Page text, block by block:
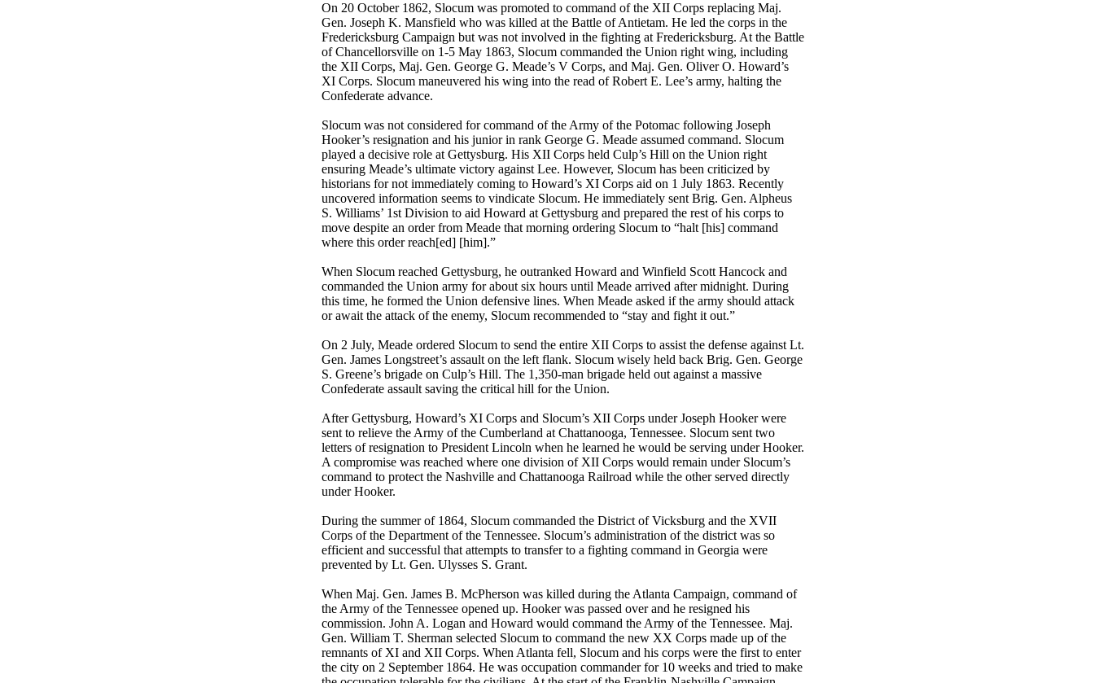
On 20 October 1862, Slocum was promoted to command of the XII Corps replacing Maj.
Gen. Joseph K. Mansfield who was killed at the Battle of Antietam. He led the corps in the
Fredericksburg Campaign but was not involved in the fighting at Fredericksburg. At the Battle
of Chancellorsville on 1-5 May 1863, Slocum commanded the Union right wing, including
the XII Corps, Maj. Gen. George G. Meade’s V Corps, and Maj. Gen. Oliver O. Howard’s
XI Corps. Slocum maneuvered his wing into the read of Robert E. Lee’s army, halting the
Confederate advance.
Slocum was not considered for command of the Army of the Potomac following Joseph
Hooker’s resignation and his junior in rank George G. Meade assumed command. Slocum
played a decisive role at Gettysburg. His XII Corps held Culp’s Hill on the Union right
ensuring Meade’s ultimate victory against Lee. However, Slocum has been criticized by
historians for not immediately coming to Howard’s XI Corps aid on 1 July 1863. Recently
uncovered information seems to vindicate Slocum. He immediately sent Brig. Gen. Alpheus
S. Williams’ 1st Division to aid Howard at Gettysburg and prepared the rest of his corps to
move despite an order from Meade that morning ordering Slocum to “halt [his] command
where this order reach[ed] [him].”
When Slocum reached Gettysburg, he outranked Howard and Winfield Scott Hancock and
commanded the Union army for about six hours until Meade arrived after midnight. During
this time, he formed the Union defensive lines. When Meade asked if the army should attack
or await the attack of the enemy, Slocum recommended to “stay and fight it out.”
On 2 July, Meade ordered Slocum to send the entire XII Corps to assist the defense against Lt.
Gen. James Longstreet’s assault on the left flank. Slocum wisely held back Brig. Gen. George
S. Greene’s brigade on Culp’s Hill. The 1,350-man brigade held out against a massive
Confederate assault saving the critical hill for the Union.
After Gettysburg, Howard’s XI Corps and Slocum’s XII Corps under Joseph Hooker were
sent to relieve the Army of the Cumberland at Chattanooga, Tennessee. Slocum sent two
letters of resignation to President Lincoln when he learned he would be serving under Hooker.
A compromise was reached where one division of XII Corps would remain under Slocum’s
command to protect the Nashville and Chattanooga Railroad while the other served directly
under Hooker.
During the summer of 1864, Slocum commanded the District of Vicksburg and the XVII
Corps of the Department of the Tennessee. Slocum’s administration of the district was so
efficient and successful that attempts to transfer to a fighting command in Georgia were
prevented by Lt. Gen. Ulysses S. Grant.
When Maj. Gen. James B. McPherson was killed during the Atlanta Campaign, command of
the Army of the Tennessee opened up. Hooker was passed over and he resigned his
commission. John A. Logan and Howard would command the Army of the Tennessee. Maj.
Gen. William T. Sherman selected Slocum to command the new XX Corps made up of the
remnants of XI and XII Corps. When Atlanta fell, Slocum and his corps were the first to enter
the city on 2 September 1864. He was occupation commander for 10 weeks and tried to make